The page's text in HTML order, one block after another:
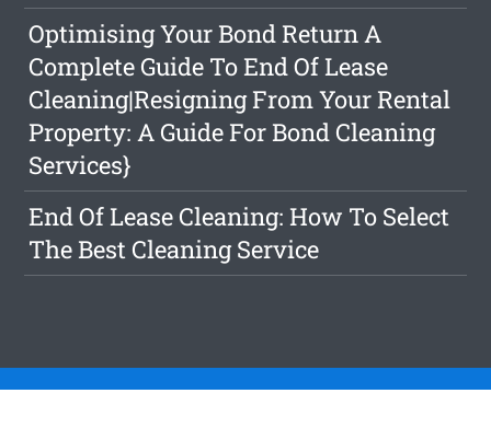
Optimising Your Bond Return A
Complete Guide To End Of Lease
Cleaning|Resigning From Your Rental
Property: A Guide For Bond Cleaning
Services}
End Of Lease Cleaning: How To Select
The Best Cleaning Service